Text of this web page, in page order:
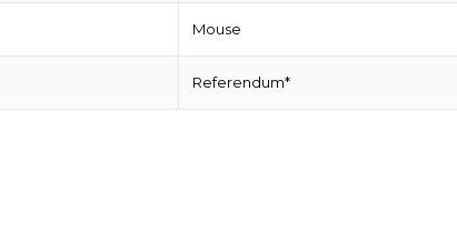
Mouse
Referendum*